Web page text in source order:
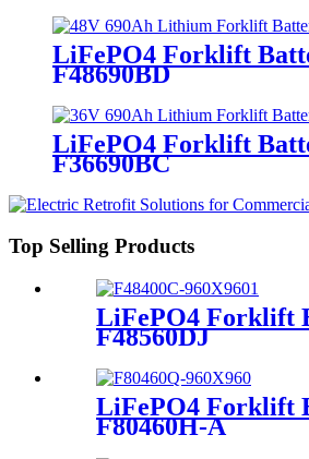
LiFePO4 Forklift
F48690BD
LiFePO4 Forklift
F36690BC
Top Selling Products
LiFePO4 Forklift
F48560DJ
LiFePO4 Forklift
F80460H-A